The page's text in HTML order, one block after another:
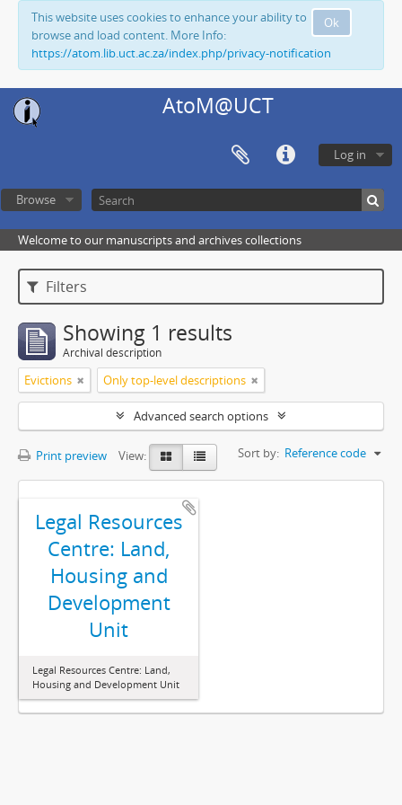
Ok
This website uses cookies to enhance your ability to
browse and load content. More Info:
https://atom.lib.uct.ac.za/index.php/privacy-notification
AtoM@UCT
Log in
Browse
Welcome to our manuscripts and archives collections
Filters
Showing 1 results
Archival description
Evictions Only top-level descriptions
Advanced search options
Print preview View: Sort by: Reference code
Legal Resources
Centre: Land,
Housing and
Development
Unit
Legal Resources Centre: Land,
Housing and Development Unit